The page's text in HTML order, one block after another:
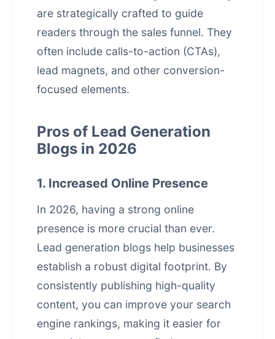
are strategically crafted to guide
readers through the sales funnel. They
often include calls-to-action (CTAs),
lead magnets, and other conversion-
focused elements.
Pros of Lead Generation
Blogs in 2026
1. Increased Online Presence
In 2026, having a strong online
presence is more crucial than ever.
Lead generation blogs help businesses
establish a robust digital footprint. By
consistently publishing high-quality
content, you can improve your search
engine rankings, making it easier for